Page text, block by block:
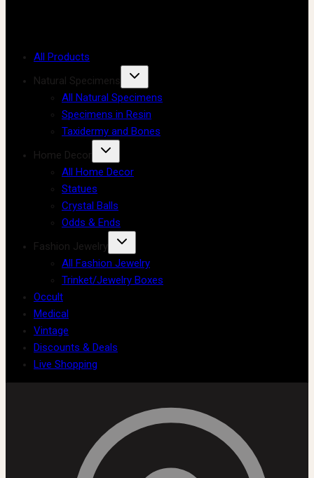
All Products
Natural Specimens
All Natural Specimens
Specimens in Resin
Taxidermy and Bones
Home Decor
All Home Decor
Statues
Crystal Balls
Odds & Ends
Fashion Jewelry
All Fashion Jewelry
Trinket/Jewelry Boxes
Occult
Medical
Vintage
Discounts & Deals
Live Shopping